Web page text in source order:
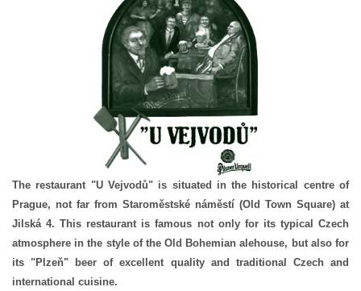
The restaurant "U Vejvodů" is situated in the historical centre of
Prague, not far from Staroměstské náměstí (Old Town Square) at
Jilská 4. This restaurant is famous not only for its typical Czech
atmosphere in the style of the Old Bohemian alehouse, but also for
its "Plzeň" beer of excellent quality and traditional Czech and
international cuisine.